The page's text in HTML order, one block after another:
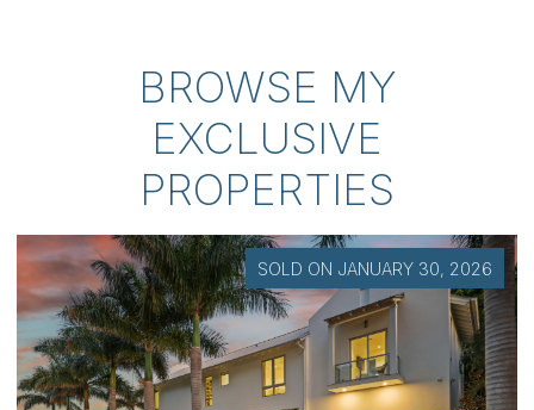
BROWSE MY
EXCLUSIVE
PROPERTIES
SOLD ON JANUARY 30, 2026